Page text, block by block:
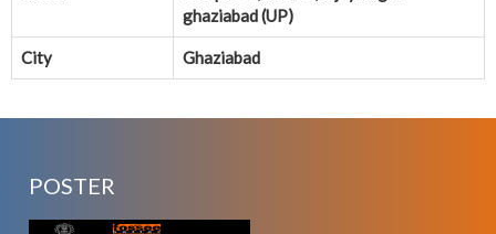
ghaziabad (UP)
City Ghaziabad
POSTER